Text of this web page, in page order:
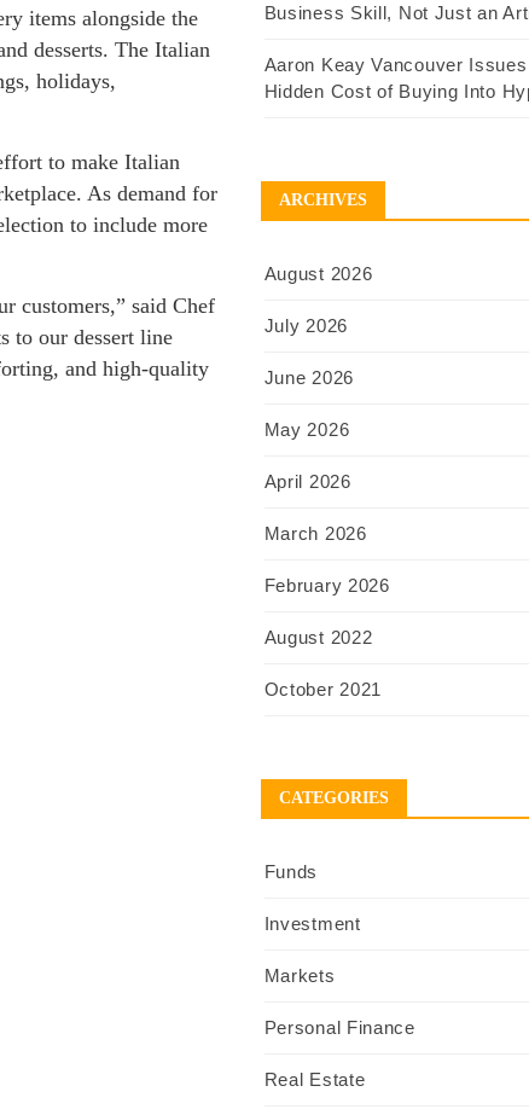
items alongside the
desserts. The Italian
holidays,
to make Italian
As demand for
to include more
customers,” said Chef
to our dessert line
and high-quality
Business Skill, Not Just an
Aaron Keay Vancouver
Hidden Cost of Buying Into
ARCHIVES
August 2026
July 2026
June 2026
May 2026
April 2026
March 2026
February 2026
August 2022
October 2021
CATEGORIES
Funds
Investment
Markets
Personal Finance
Real Estate